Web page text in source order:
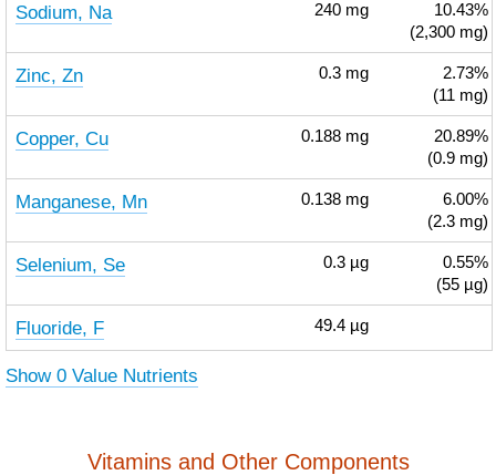
Sodium, Na 240 mg
10.43%
(2,300 mg)
Zinc, Zn 0.3 mg
2.73%
(11 mg)
Copper, Cu 0.188 mg
20.89%
(0.9 mg)
Manganese, Mn 0.138 mg
6.00%
(2.3 mg)
Selenium, Se 0.3 µg
0.55%
(55 µg)
Fluoride, F 49.4 µg
Show 0 Value Nutrients
Vitamins and Other Components